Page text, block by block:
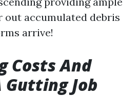
accumulated debris
arrive!
Costs And
Gutting Job